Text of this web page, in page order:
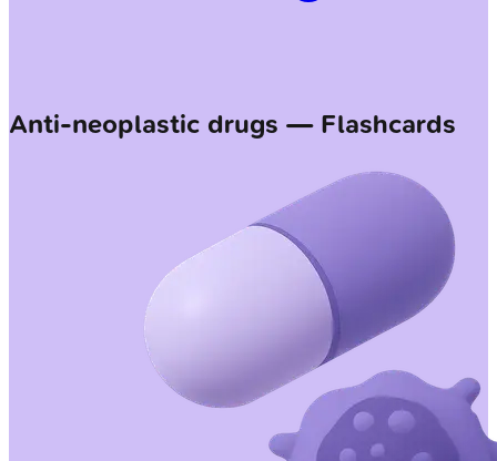
Anti-neoplastic drugs — Flashcards